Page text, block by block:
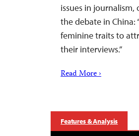
issues in
the debate in China:
feminine traits to
their interviews.”
Read More ›
Features & Analysis